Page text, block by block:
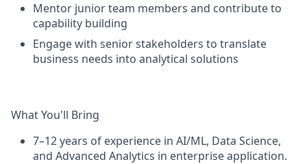
Mentor junior team members and contribute to
capability building
Engage with senior stakeholders to translate
business needs into analytical solutions
What You'll Bring
7–12 years of experience in AI/ML, Data Science,
and Advanced Analytics in enterprise application.